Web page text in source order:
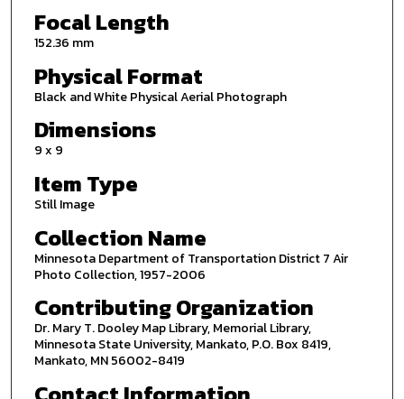
Focal Length
152.36 mm
Physical Format
Black and White Physical Aerial Photograph
Dimensions
9 x 9
Item Type
Still Image
Collection Name
Minnesota Department of Transportation District 7 Air
Photo Collection, 1957-2006
Contributing Organization
Dr. Mary T. Dooley Map Library, Memorial Library,
Minnesota State University, Mankato, P.O. Box 8419,
Mankato, MN 56002-8419